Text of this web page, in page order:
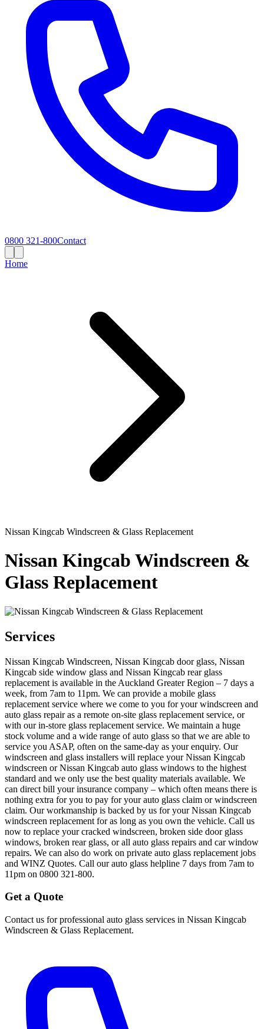
0800 321-800Contact
Home
Nissan Kingcab Windscreen & Glass Replacement
Nissan Kingcab Windscreen &
Glass Replacement
Services
Nissan Kingcab Windscreen, Nissan Kingcab door glass, Nissan
Kingcab side window glass and Nissan Kingcab rear glass
replacement is available in the Auckland Greater Region – 7 days a
week, from 7am to 11pm. We can provide a mobile glass
replacement service where we come to you for your windscreen and
auto glass repair as a remote on-site glass replacement service, or
with our in-store glass replacement service. We maintain a huge
stock volume and a wide range of auto glass so that we are able to
service you ASAP, often on the same-day as your enquiry. Our
windscreen and glass installers will replace your Nissan Kingcab
windscreen or Nissan Kingcab auto glass windows to the highest
standard and we only use the best quality materials available. We
can direct bill your insurance company – which often means there is
nothing extra for you to pay for your auto glass claim or windscreen
claim. Our workmanship is backed by us for your Nissan Kingcab
windscreen replacement for as long as you own the vehicle. Call us
now to replace your cracked windscreen, broken side door glass
windows, broken rear glass, or all auto glass repairs and car window
repairs. We can also do work on private auto glass replacement jobs
and WINZ Quotes. Call our auto glass helpline 7 days from 7am to
11pm on 0800 321-800.
Get a Quote
Contact us for professional auto glass services in Nissan Kingcab
Windscreen & Glass Replacement.